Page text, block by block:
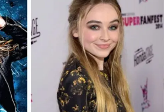
Travels globally; often based
Admitted in an interview he
used early YouTube videos
to impress his wife
(Sonny